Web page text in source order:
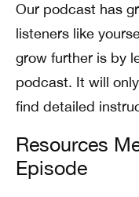
Our podcast has
listeners like
grow further is by
podcast. It will
find detailed
Resources
Episode